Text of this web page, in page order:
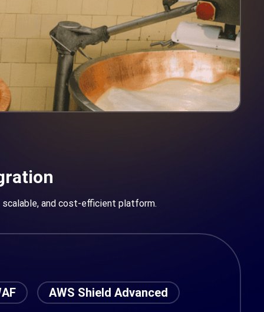
scalable, and cost-efficient platform.
AWS Shield Advanced